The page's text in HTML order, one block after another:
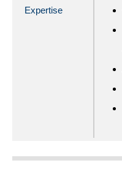
Expertise